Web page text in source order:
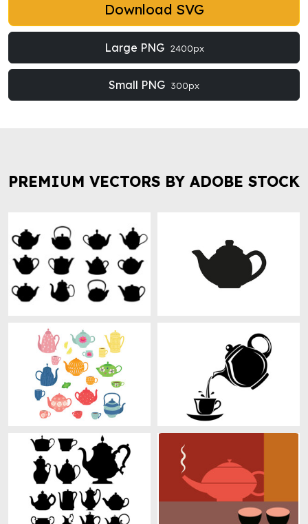
Download SVG
Large PNG 2400px
Small PNG 300px
PREMIUM VECTORS BY ADOBE STOCK